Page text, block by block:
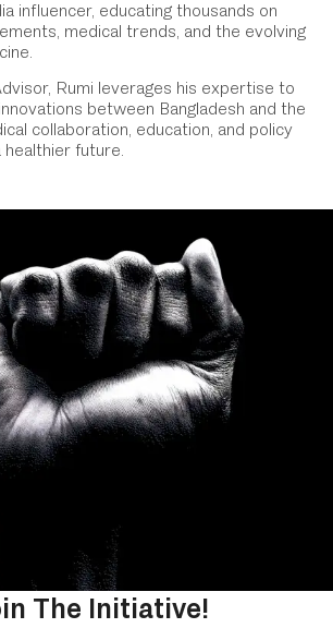
influencer, educating thousands on
medical trends, and the evolving
Rumi leverages his expertise to
between Bangladesh and the
collaboration, education, and policy
future.
The Initiative!